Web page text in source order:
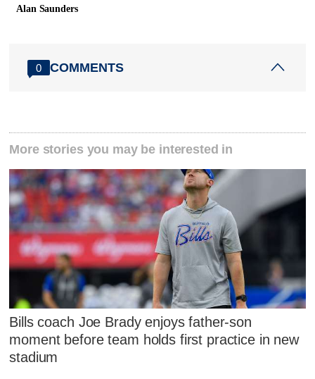
Alan Saunders
0 COMMENTS
More stories you may be interested in
Bills coach Joe Brady enjoys father-son
moment before team holds first practice in new
stadium